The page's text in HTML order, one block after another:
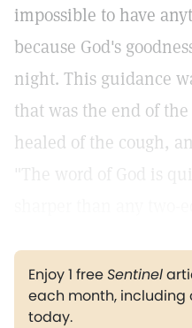
impossible to have
because God's
night. This guidance
that was the end of
healed of the cough,
"The word of God is
Enjoy 1 freeSentinel
each month, including
today.